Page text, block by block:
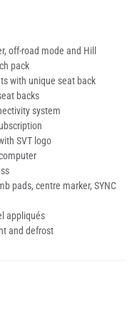
off-road mode and Hill
pack
with unique seat back
backs
system
SVT logo
pads, centre marker, SYNC
appliqués
and defrost